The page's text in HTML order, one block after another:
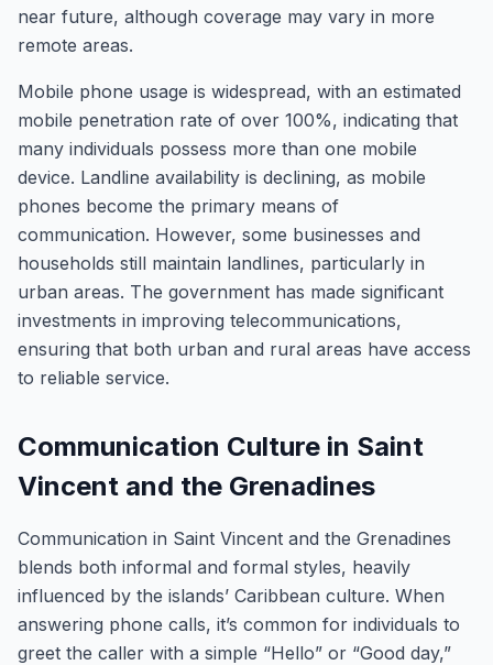
near future, although coverage may vary in more
remote areas.
Mobile phone usage is widespread, with an estimated
mobile penetration rate of over 100%, indicating that
many individuals possess more than one mobile
device. Landline availability is declining, as mobile
phones become the primary means of
communication. However, some businesses and
households still maintain landlines, particularly in
urban areas. The government has made significant
investments in improving telecommunications,
ensuring that both urban and rural areas have access
to reliable service.
Communication Culture in Saint
Vincent and the Grenadines
Communication in Saint Vincent and the Grenadines
blends both informal and formal styles, heavily
influenced by the islands’ Caribbean culture. When
answering phone calls, it’s common for individuals to
greet the caller with a simple “Hello” or “Good day,”